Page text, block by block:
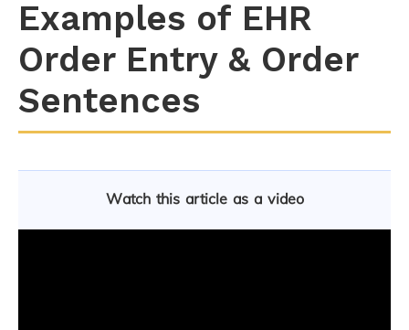
Examples of EHR
Order Entry & Order
Sentences
Watch this article as a video